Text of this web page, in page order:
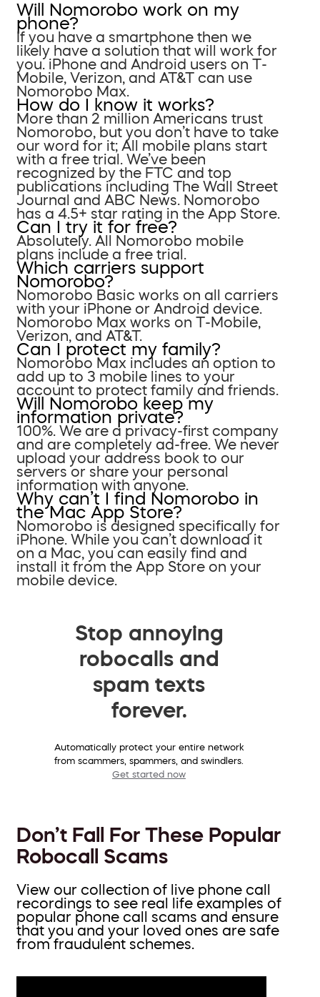
Will Nomorobo work on my
phone?
If you have a smartphone then we
likely have a solution that will work for
you. iPhone and Android users on T-
Mobile, Verizon, and AT&T can use
Nomorobo Max.
How do I know it works?
More than 2 million Americans trust
Nomorobo, but you don’t have to take
our word for it; All mobile plans start
with a free trial. We’ve been
recognized by the FTC and top
publications including The Wall Street
Journal and ABC News. Nomorobo
has a 4.5+ star rating in the App Store.
Can I try it for free?
Absolutely. All Nomorobo mobile
plans include a free trial.
Which carriers support
Nomorobo?
Nomorobo Basic works on all carriers
with your iPhone or Android device.
Nomorobo Max works on T-Mobile,
Verizon, and AT&T.
Can I protect my family?
Nomorobo Max includes an option to
add up to 3 mobile lines to your
account to protect family and friends.
Will Nomorobo keep my
information private?
100%. We are a privacy-first company
and are completely ad-free. We never
upload your address book to our
servers or share your personal
information with anyone.
Why can’t I find Nomorobo in
the Mac App Store?
Nomorobo is designed specifically for
iPhone. While you can’t download it
on a Mac, you can easily find and
install it from the App Store on your
mobile device.
Stop annoying
robocalls and
spam texts
forever.
Automatically protect your entire network
from scammers, spammers, and swindlers.
Get started now
Don’t Fall For These Popular
Robocall Scams
View our collection of live phone call
recordings to see real life examples of
popular phone call scams and ensure
that you and your loved ones are safe
from fraudulent schemes.